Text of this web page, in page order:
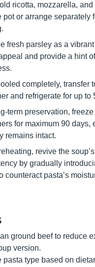
ricotta, mozzarella,
pot or arrange separately
fresh parsley as a
and provide a hint
completely, transfer
and refrigerate for up to
term preservation,
for maximum 90 days,
remains intact.
revive the
by gradually
counteract pasta’s
ground beef to reduce
version.
pasta type based on